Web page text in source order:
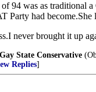
94 was as traditional
Party had
never brought it up
Gay State Conservative
Replies]